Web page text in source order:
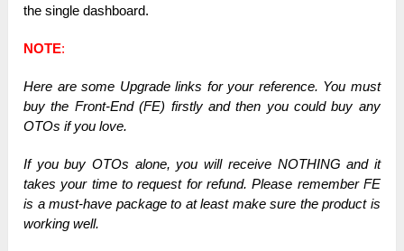
the single dashboard.
NOTE:
Here are some Upgrade links for your reference. You must
buy the Front-End (FE) firstly and then you could buy any
OTOs if you love.
If you buy OTOs alone, you will receive NOTHING and it
takes your time to request for refund. Please remember FE
is a must-have package to at least make sure the product is
working well.